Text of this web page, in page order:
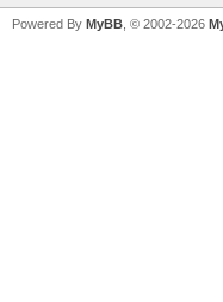
Powered By MyBB , © 2002-2026